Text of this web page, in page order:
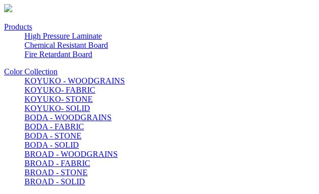
Products
High Pressure Laminate
Chemical Resistant Board
Fire Retardant Board
Color Collection
KOYUKO - WOODGRAINS
KOYUKO- FABRIC
KOYUKO- STONE
KOYUKO- SOLID
BODA - WOODGRAINS
BODA - FABRIC
BODA - STONE
BODA - SOLID
BROAD - WOODGRAINS
BROAD - FABRIC
BROAD - STONE
BROAD - SOLID